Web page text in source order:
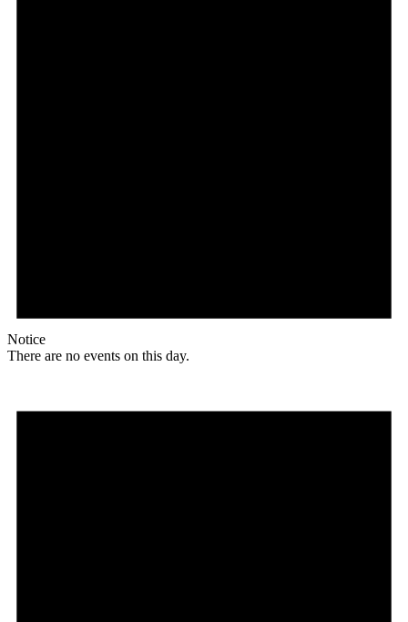
Notice
There are no events on this day.